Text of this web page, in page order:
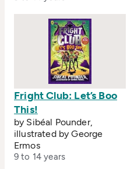
Fright Club: Let’s Boo
This!
by Sibéal Pounder,
illustrated by George
Ermos
9 to 14 years